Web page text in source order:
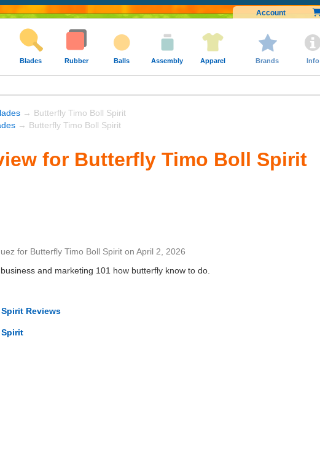
Account
Blades Rubber Balls Assembly Apparel Brands Info
→ Butterfly Timo Boll Spirit
→ Butterfly Timo Boll Spirit
for Butterfly Timo Boll Spirit
for Butterfly Timo Boll Spirit on April 2, 2026
and marketing 101 how butterfly know to do.
Reviews